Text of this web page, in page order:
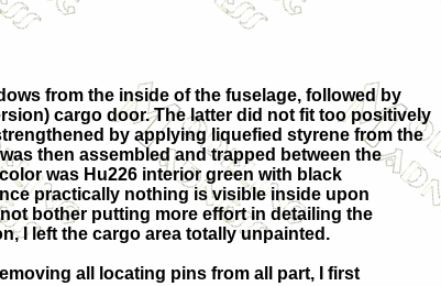
from the inside of the fuselage, followed by
cargo door. The latter did not fit too positively
by applying liquefied styrene from the
then assembled and trapped between the
was Hu226 interior green with black
practically nothing is visible inside upon
bother putting more effort in detailing the
I left the cargo area totally unpainted.
all locating pins from all part, I first